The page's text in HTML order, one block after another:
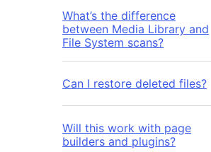
What’s the difference
between Media Library and
File System scans?
Can I restore deleted files?
Will this work with page
builders and plugins?